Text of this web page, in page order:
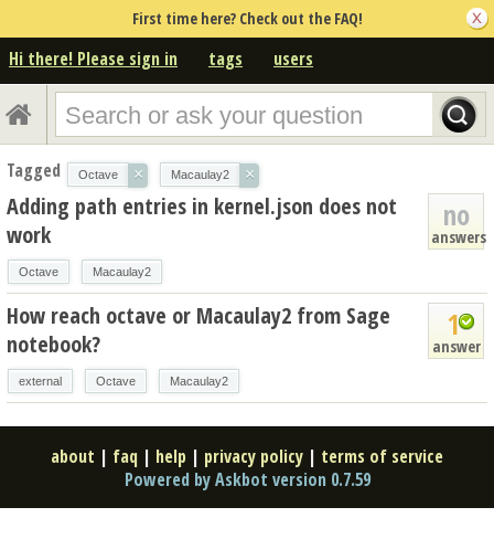
First time here? Check out the FAQ!
Hi there! Please sign in tags users
Tagged Octave × Macaulay2 ×
no
answers
Adding path entries in kernel.json does not
work
Octave Macaulay2
1
answer
How reach octave or Macaulay2 from Sage
notebook?
external Octave Macaulay2
about | faq | help | privacy policy | terms of service
Powered by Askbot version 0.7.59